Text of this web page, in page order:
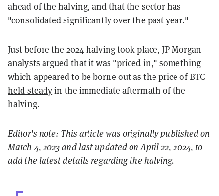
ahead of the halving, and that the sector has
"consolidated significantly over the past year."
Just before the 2024 halving took place, JP Morgan
analysts argued that it was "priced in," something
which appeared to be borne out as the price of BTC
held steadyin the immediate aftermath of the
halving.
Editor's note: This article was originally published on
March 4, 2023 and last updated on April 22, 2024, to
add the latest details regarding the halving.